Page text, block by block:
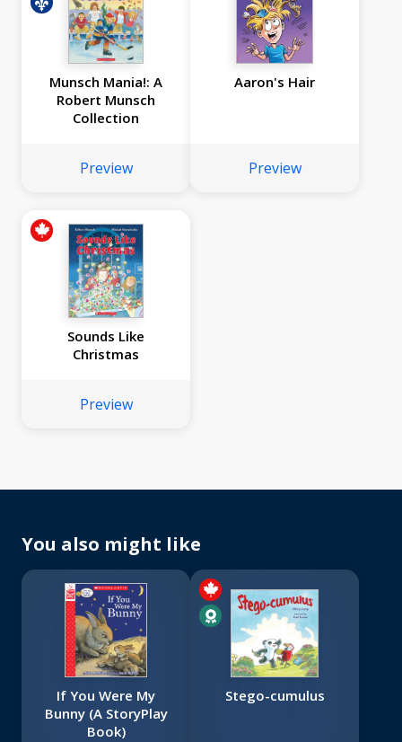
Munsch Mania!: A
Robert Munsch
Collection
Preview
Aaron's Hair
Preview
Sounds Like
Christmas
Preview
You also might like
If You Were My
Bunny (A StoryPlay
Book)
Stego-cumulus